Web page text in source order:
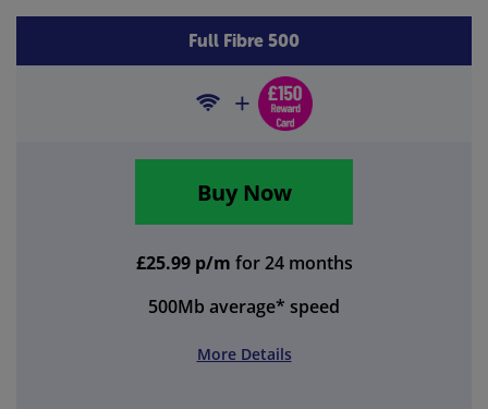
Full Fibre 500
Buy Now
£25.99 p/m for 24 months
500Mb average* speed
More Details